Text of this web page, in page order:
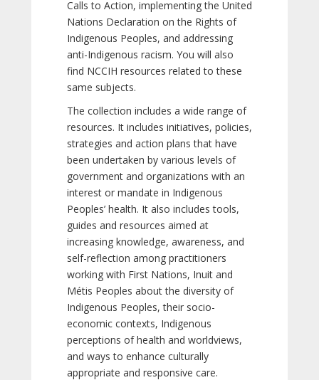
Calls to Action, implementing the United
Nations Declaration on the Rights of
Indigenous Peoples, and addressing
anti-Indigenous racism. You will also
find NCCIH resources related to these
same subjects.
The collection includes a wide range of
resources. It includes initiatives, policies,
strategies and action plans that have
been undertaken by various levels of
government and organizations with an
interest or mandate in Indigenous
Peoples’ health. It also includes tools,
guides and resources aimed at
increasing knowledge, awareness, and
self-reflection among practitioners
working with First Nations, Inuit and
Métis Peoples about the diversity of
Indigenous Peoples, their socio-
economic contexts, Indigenous
perceptions of health and worldviews,
and ways to enhance culturally
appropriate and responsive care.